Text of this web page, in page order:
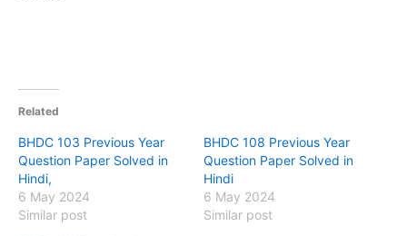
Related
BHDC 103 Previous Year
Question Paper Solved in
Hindi,
6 May 2024
Similar post
BHDC 108 Previous Year
Question Paper Solved in
Hindi
6 May 2024
Similar post